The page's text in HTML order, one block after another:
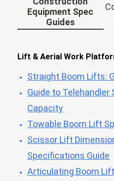
Equipment Spec
Guides
Lift & Aerial Work
Straight Boom Lifts:
Guide to Telehandler
Capacity
Towable Boom Lift
Scissor Lift
Specifications Guide
Articulating Boom